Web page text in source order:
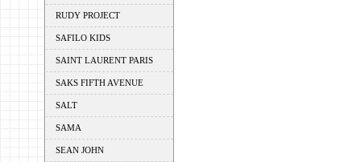
RUDY PROJECT
SAFILO KIDS
SAINT LAURENT PARIS
SAKS FIFTH AVENUE
SALT
SAMA
SEAN JOHN